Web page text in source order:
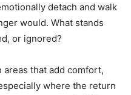
detach and walk
would. What stands
or ignored?
that add comfort,
where the return